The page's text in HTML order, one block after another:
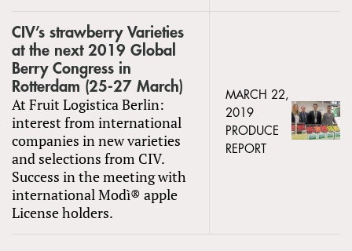
CIV’s strawberry Varieties
at the next 2019 Global
Berry Congress in
Rotterdam (25-27 March)
At Fruit Logistica Berlin:
interest from international
companies in new varieties
and selections from CIV.
Success in the meeting with
international Modì® apple
License holders.
MARCH 22,
2019
PRODUCE
REPORT